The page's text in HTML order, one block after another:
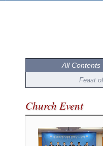
All Contents
Feast
Church Event